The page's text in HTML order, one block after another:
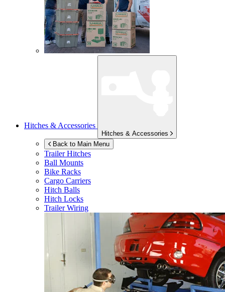
Hitches & Accessories
Hitches & Accessories
Back to Main Menu
Trailer Hitches
Ball Mounts
Bike Racks
Cargo Carriers
Hitch Balls
Hitch Locks
Trailer Wiring